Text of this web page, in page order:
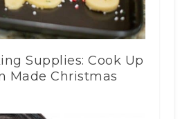
Supplies: Cook Up
Made Christmas